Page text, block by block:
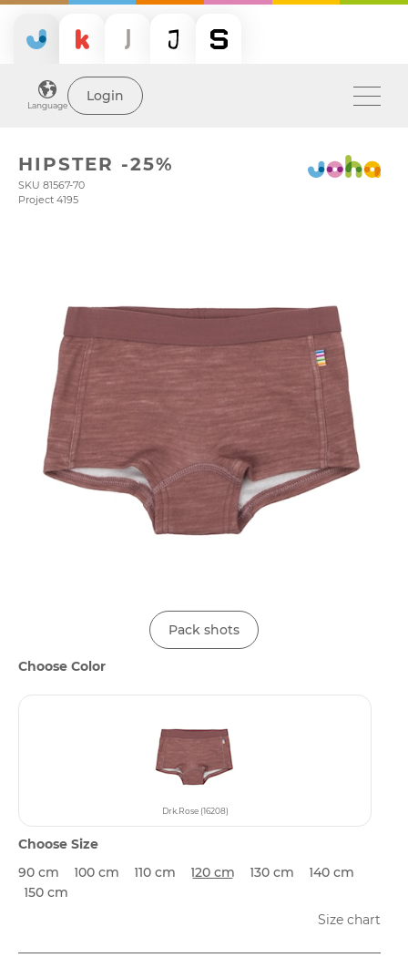
Language
Login
HIPSTER -25%
SKU 81567-70
Project 4195
Pack shots
Choose Color
Drk.Rose (16208)
Choose Size
90 cm
100 cm 110 cm 120 cm 130 cm
140 cm
150 cm
Size chart